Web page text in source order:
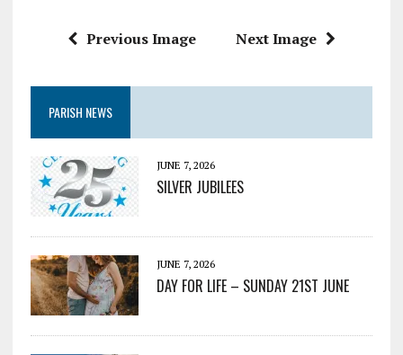
Previous Image Next Image
PARISH NEWS
JUNE 7, 2026
SILVER JUBILEES
JUNE 7, 2026
DAY FOR LIFE – SUNDAY 21ST JUNE